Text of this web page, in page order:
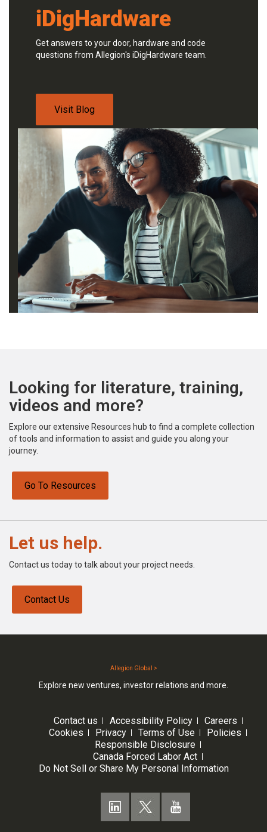
iDigHardware
Get answers to your door, hardware and code
questions from Allegion's iDigHardware team.
Visit Blog
Looking for literature, training,
videos and more?
Explore our extensive Resources hub to find a complete collection
of tools and information to assist and guide you along your
journey.
Go To Resources
Let us help.
Contact us today to talk about your project needs.
Contact Us
Allegion Global >
Explore new ventures, investor relations and more.
Contact us Accessibility Policy
Careers
Cookies
Privacy Terms of Use
Policies
Responsible Disclosure
Canada Forced Labor Act
Do Not Sell or Share My Personal Information